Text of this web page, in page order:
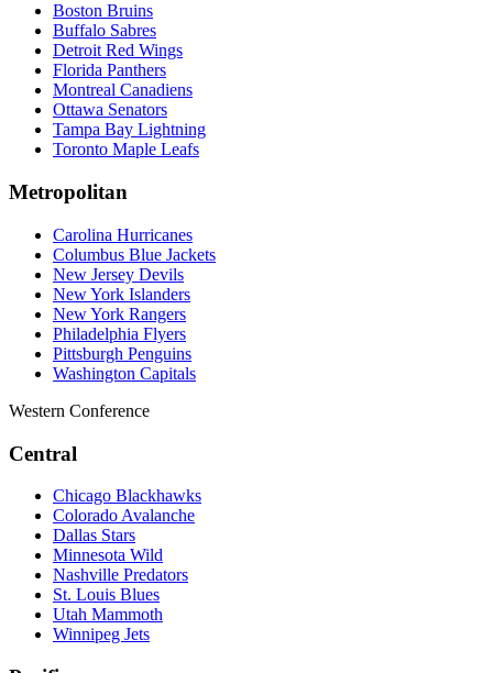
Boston Bruins
Buffalo Sabres
Detroit Red Wings
Florida Panthers
Montreal Canadiens
Ottawa Senators
Tampa Bay Lightning
Toronto Maple Leafs
Metropolitan
Carolina Hurricanes
Columbus Blue Jackets
New Jersey Devils
New York Islanders
New York Rangers
Philadelphia Flyers
Pittsburgh Penguins
Washington Capitals
Western Conference
Central
Chicago Blackhawks
Colorado Avalanche
Dallas Stars
Minnesota Wild
Nashville Predators
St. Louis Blues
Utah Mammoth
Winnipeg Jets